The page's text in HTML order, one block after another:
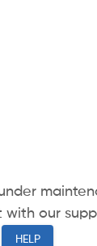
with our
HELP